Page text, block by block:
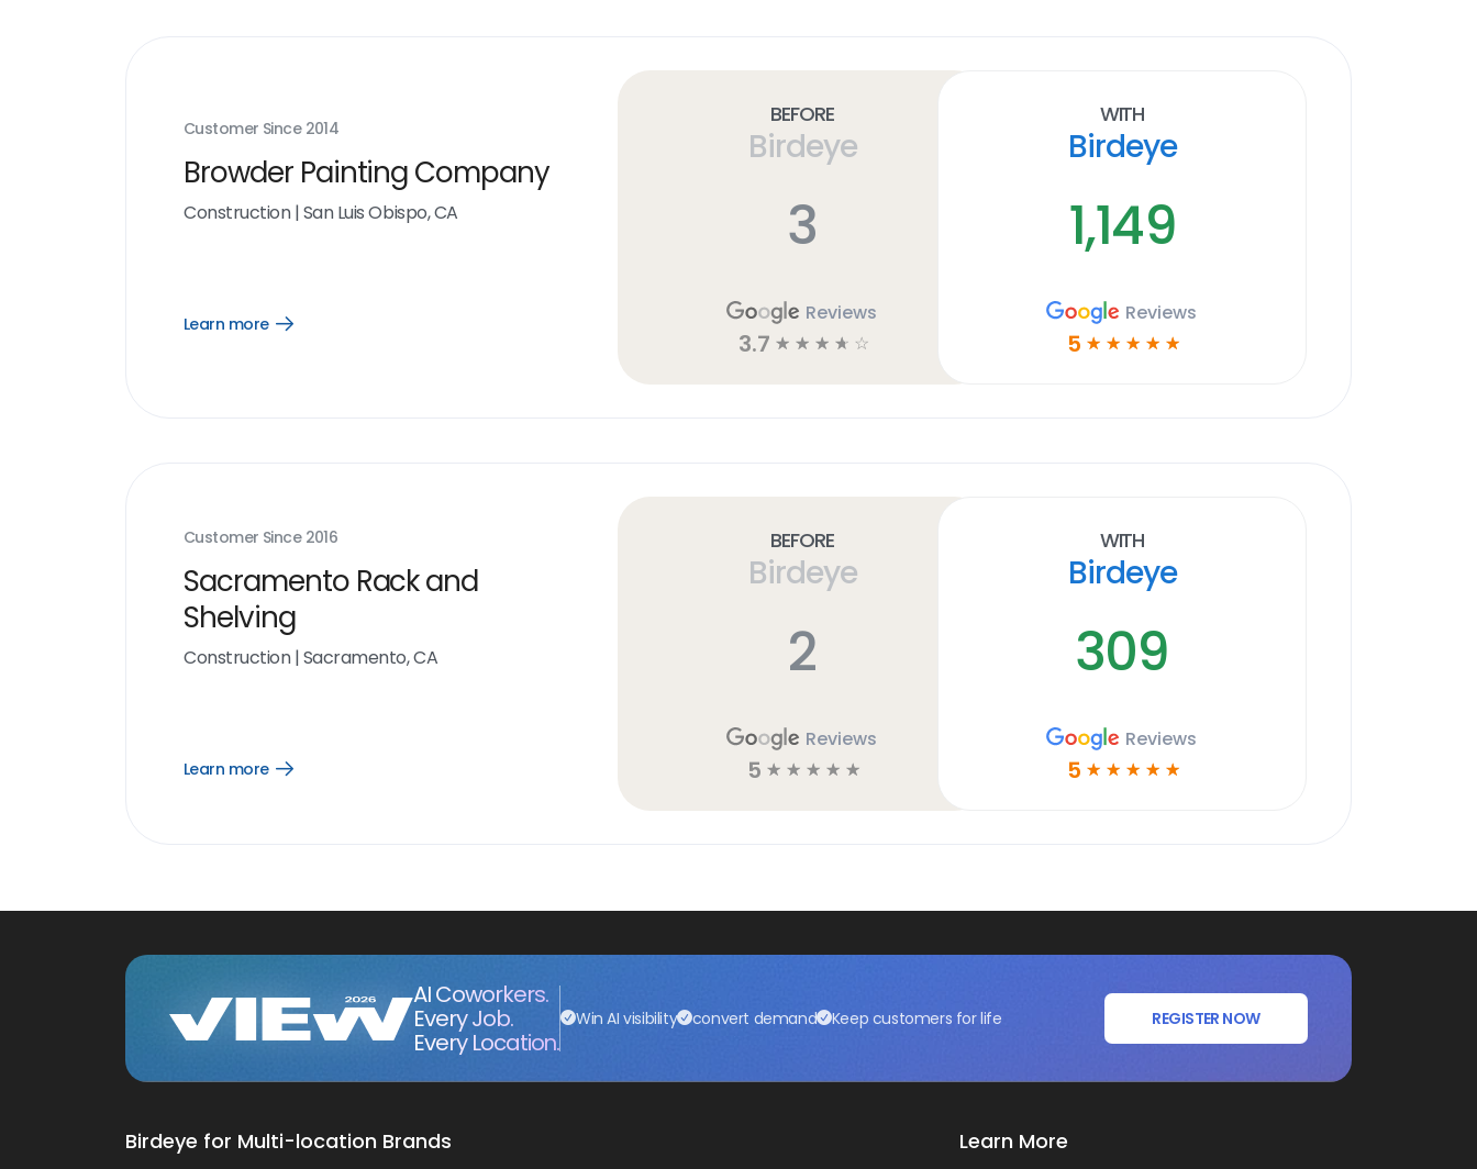
Customer Since 2014
Browder Painting Company
Construction|San Luis Obispo, CA
Learn more
Open
Before
Birdeye
3
Reviews
3.7 ☆ ☆ ☆ ☆ ☆
With
Birdeye
1,149
Reviews
5 ☆ ☆ ☆ ☆ ☆
Customer Since 2016
Sacramento Rack and
Shelving
Construction|Sacramento, CA
Learn more
Open
Before
Birdeye
2
Reviews
5 ☆ ☆ ☆ ☆ ☆
With
Birdeye
309
Reviews
5 ☆ ☆ ☆ ☆ ☆
AI Coworkers.
Every Job.
Every Location.
Win AI visibility convert demand Keep customers for life REGISTER NOW
Birdeye for Multi-location Brands Learn More